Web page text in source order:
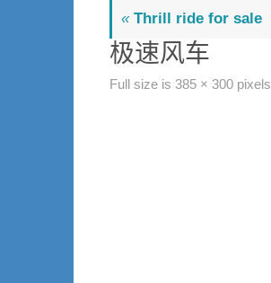
«Thrill ride for sale
极速风车
Full size is 385 × 300 pixels